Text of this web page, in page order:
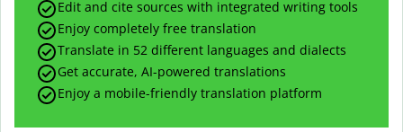
Edit and cite sources with integrated writing tools
Enjoy completely free translation
Translate in 52 different languages and dialects
Get accurate, AI-powered translations
Enjoy a mobile-friendly translation platform